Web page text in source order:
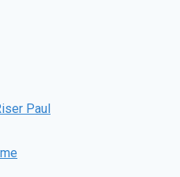
Paul